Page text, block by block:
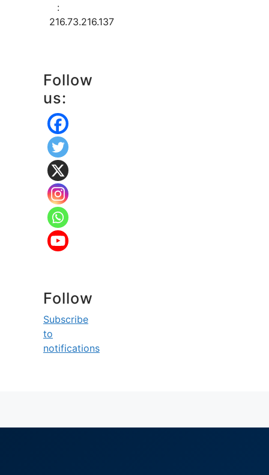
:
216.73.216.137
Follow
us:
Follow
Subscribe
to
notifications